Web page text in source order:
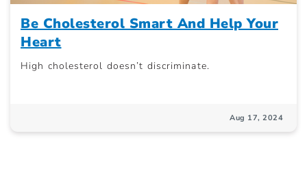
Be Cholesterol Smart And Help Your
Heart
High cholesterol doesn’t discriminate.
Aug 17, 2024